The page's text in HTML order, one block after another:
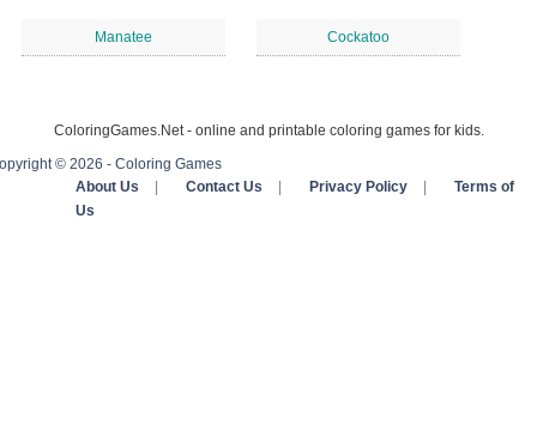
Manatee Cockatoo
ColoringGames.Net - online and printable coloring games for kids.
© 2026 - Coloring Games
About Us
Contact Us Privacy Policy
Terms of
Us